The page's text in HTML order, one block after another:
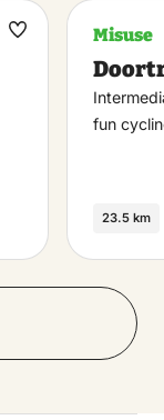
Maak
Misuse
fun
23.5 km